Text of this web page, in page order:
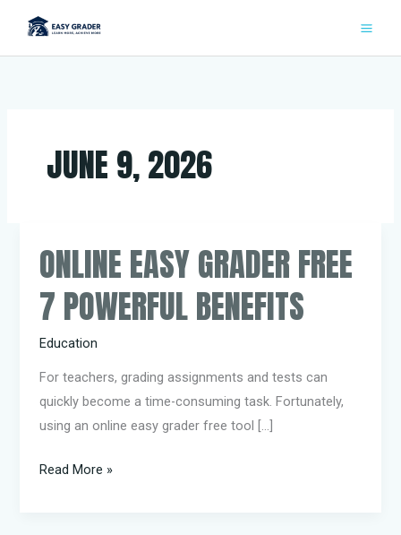
content
JUNE 9, 2026
ONLINE EASY GRADER FREE
7 POWERFUL BENEFITS
Education
For teachers, grading assignments and tests can
quickly become a time-consuming task. Fortunately,
using an online easy grader free tool […]
Online
Easy
Grader
7
Powerful
Benefits
Read More »